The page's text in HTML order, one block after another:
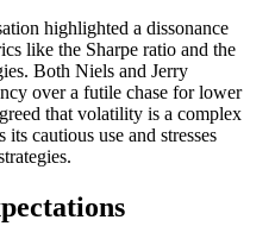
highlighted a dissonance
like the Sharpe ratio and the
Both Niels and Jerry
over a futile chase for lower
that volatility is a complex
its cautious use and stresses